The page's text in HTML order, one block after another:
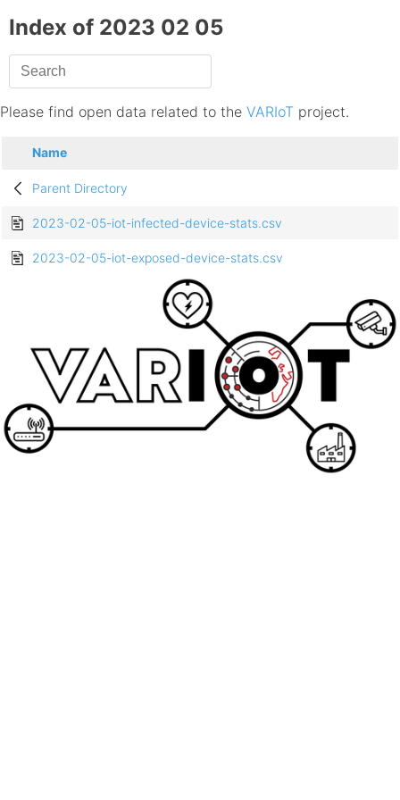
Index of 2023 02 05
Please find open data related to the VARIoT project.
Name
Parent Directory
2023-02-05-iot-infected-device-stats.csv
2023-02-05-iot-exposed-device-stats.csv